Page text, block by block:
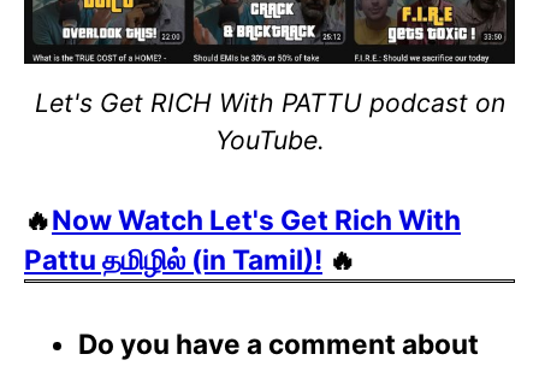
Let's Get RICH With PATTU podcast on
YouTube.
🔥Now Watch Let's Get Rich With
Pattu தமிழில் (in Tamil)! 🔥
Do you have a comment about